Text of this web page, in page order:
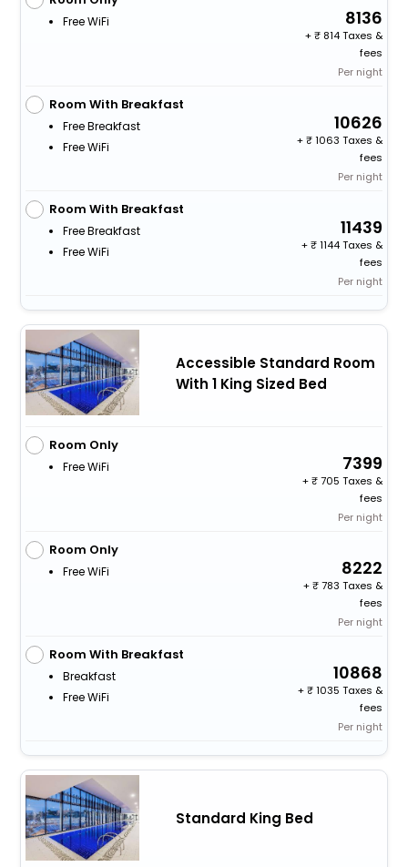
Free WiFi 8136
+
814 Taxes &
fees
Per night
Room With Breakfast
Free Breakfast
Free WiFi
10626
+
1063 Taxes &
fees
Per night
Room With Breakfast
Free Breakfast
Free WiFi
11439
+
1144 Taxes &
fees
Per night
Accessible Standard Room
With 1 King Sized Bed
Room Only
Free WiFi 7399
+
705 Taxes &
fees
Per night
Room Only
Free WiFi 8222
+
783 Taxes &
fees
Per night
Room With Breakfast
Breakfast
Free WiFi
10868
+
1035 Taxes &
fees
Per night
Standard King Bed